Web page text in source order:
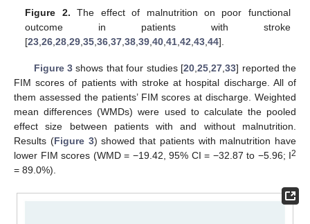
Figure 2. The effect of malnutrition on poor functional
outcome in patients with stroke
[23 ,26 ,28 ,29 ,35 ,36 ,37 ,38 ,39 ,40 ,41 ,42 ,43 ,44].
Figure 3 shows that four studies [20 ,25 ,27 ,33] reported the
FIM scores of patients with stroke at hospital discharge. All of
them assessed the patients’ FIM scores at discharge. Weighted
mean differences (WMDs) were used to calculate the pooled
effect size between patients with and without malnutrition.
Results (Figure 3) showed that patients with malnutrition have
lower FIM scores (WMD = −19.42, 95% CI = −32.87 to −5.96; I2
= 89.0%).